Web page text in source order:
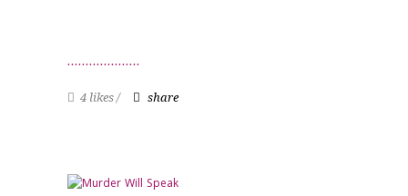
4 likes share